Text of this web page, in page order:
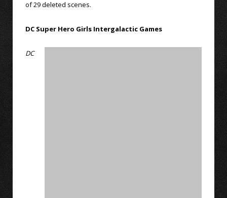
of 29 deleted scenes.
DC Super Hero Girls Intergalactic Games
DC